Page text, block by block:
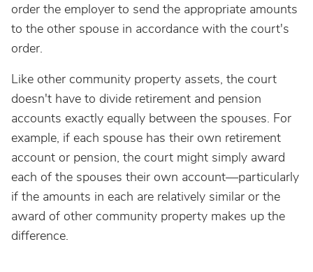
order the employer to send the appropriate amounts
to the other spouse in accordance with the court's
order.
Like other community property assets, the court
doesn't have to divide retirement and pension
accounts exactly equally between the spouses. For
example, if each spouse has their own retirement
account or pension, the court might simply award
each of the spouses their own account—particularly
if the amounts in each are relatively similar or the
award of other community property makes up the
difference.